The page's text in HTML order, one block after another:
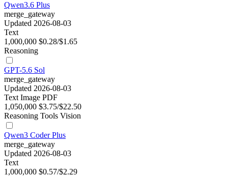
Qwen3.6 Plus
merge_gateway
Updated 2026-08-03
Text
1,000,000 $0.28/$1.65
Reasoning
GPT-5.6 Sol
merge_gateway
Updated 2026-08-03
Text Image PDF
1,050,000 $3.75/$22.50
Reasoning Tools Vision
Qwen3 Coder Plus
merge_gateway
Updated 2026-08-03
Text
1,000,000 $0.57/$2.29